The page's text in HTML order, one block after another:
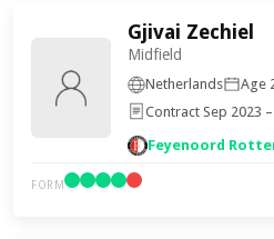
Gjivai Zechiel
Midfield
Netherlands Age
Contract Sep 2023
Feyenoord
FORM